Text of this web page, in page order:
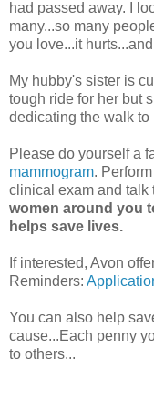
had passed away. I
many...so many
you love...it
My hubby's sister is
tough ride for her but
dedicating the walk to
Please do yourself a
mammogram. Perform
clinical exam and talk
women around you
helps save lives.
If interested, Avon
Reminders:
You can also help
cause...Each penny
to others...